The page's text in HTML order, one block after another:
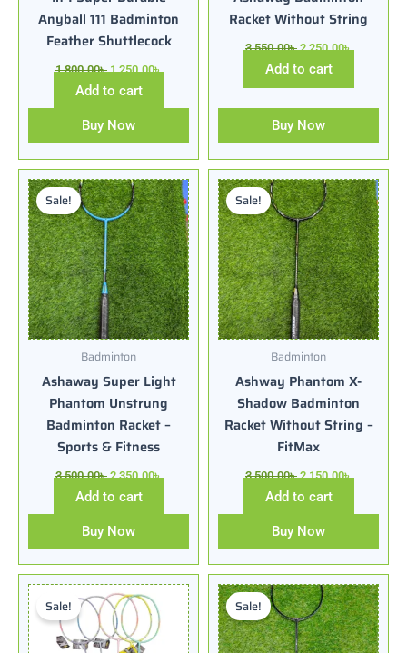
Anyball 111 Badminton
Feather Shuttlecock
1,800.00৳ 1,250.00৳
Add to cart
Buy Now
Racket Without String
3,550.00৳ 2,250.00৳
Add to cart
Buy Now
Sale!
Badminton
Ashaway Super Light
Phantom Unstrung
Badminton Racket –
Sports & Fitness
3,500.00৳
Original
price
was:
3,500.00৳ .
2,350.00৳
Current
price
is:
2,350.00৳ .
Add to cart
Buy Now
Sale!
Badminton
Ashway Phantom X-
Shadow Badminton
Racket Without String –
FitMax
3,500.00৳
Original
price
was:
3,500.00৳ .
2,150.00৳
Current
price
is:
2,150.00৳ .
Add to cart
Buy Now
Sale!
Original
price
was:
1,950.00৳ .
Current
1,400.00৳ .
Sale!
Original
price
was:
3,800.00৳ .
Current
price
is:
2,650.00৳ .